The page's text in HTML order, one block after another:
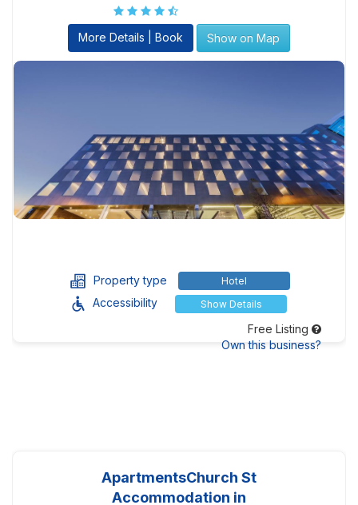
More Details | Book Show on Map
Property type Hotel
Accessibility Show Details
Free Listing
Own this business?
ApartmentsChurch St
Accommodation in